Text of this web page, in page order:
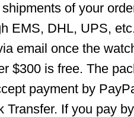
of your
EMS, DHL, UPS,
email once the
$300 is free. The
payment by
Transfer. If you pay